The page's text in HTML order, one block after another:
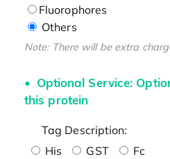
Fluorophores
Others
Note: There will be extra
Optional Service:
this protein
Tag Description:
His
GST
Fc